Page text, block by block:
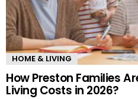
HOME & LIVING
How Preston Families
Living Costs in 2026?